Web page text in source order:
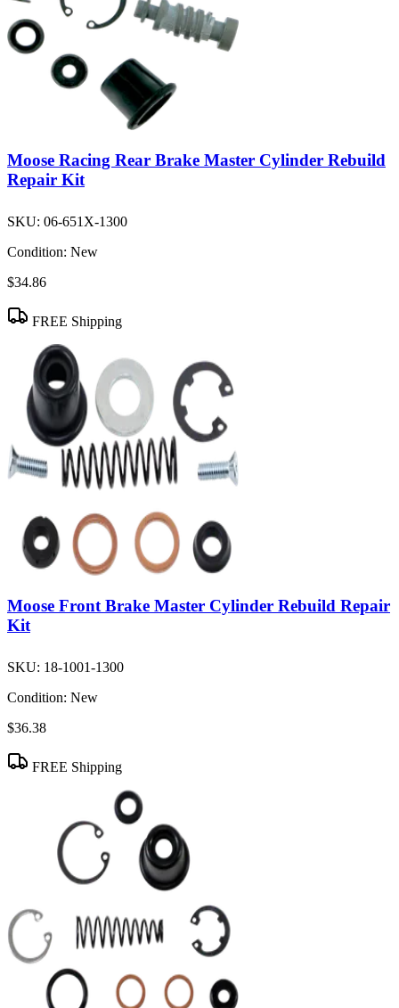
Moose Racing Rear Brake Master Cylinder Rebuild
Repair Kit
SKU: 06-651X-1300
Condition: New
$34.86
FREE Shipping
Moose Front Brake Master Cylinder Rebuild Repair
Kit
SKU: 18-1001-1300
Condition: New
$36.38
FREE Shipping